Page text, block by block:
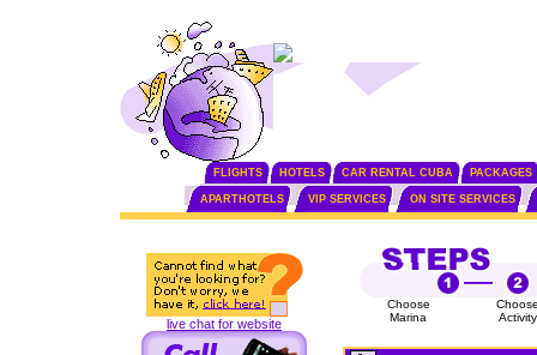
FLIGHTS HOTELS CAR RENTAL CUBA PACKAGES
APARTHOTELS VIP SERVICES ON SITE SERVICES
live chat for website
Choose
Marina
Activity